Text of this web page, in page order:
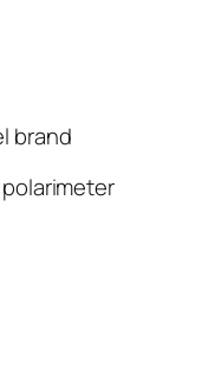
brand